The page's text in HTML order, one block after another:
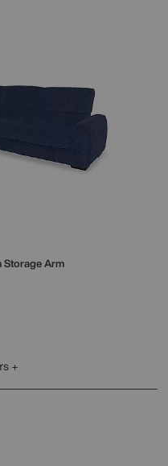
Storage Arm